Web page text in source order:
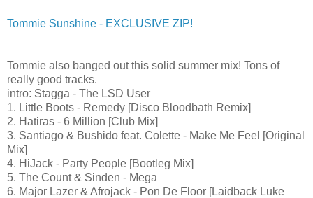
Tommie Sunshine - EXCLUSIVE ZIP!
Tommie also banged out this solid summer mix! Tons of
really good tracks.
intro: Stagga - The LSD User
1. Little Boots - Remedy [Disco Bloodbath Remix]
2. Hatiras - 6 Million [Club Mix]
3. Santiago & Bushido feat. Colette - Make Me Feel [Original
Mix]
4. HiJack - Party People [Bootleg Mix]
5. The Count & Sinden - Mega
6. Major Lazer & Afrojack - Pon De Floor [Laidback Luke